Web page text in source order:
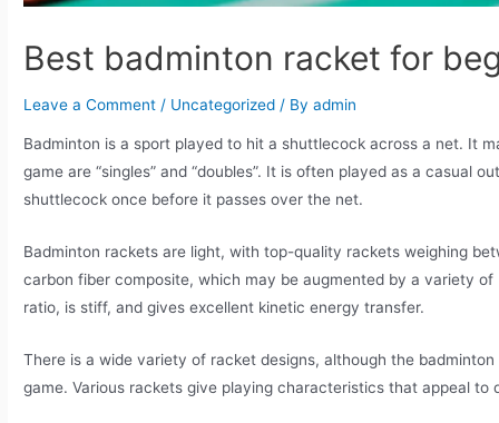
Best badminton racket for
Leave a Comment / Uncategorized / By admin
Badminton is a sport played to hit a shuttlecock across a net. It
game are “singles” and “doubles”. It is often played as a casual
shuttlecock once before it passes over the net.
Badminton rackets are light, with top-quality rackets weighing
carbon fiber composite, which may be augmented by a variety
ratio, is stiff, and gives excellent kinetic energy transfer.
There is a wide variety of racket designs, although the
game. Various rackets give playing characteristics that appeal to